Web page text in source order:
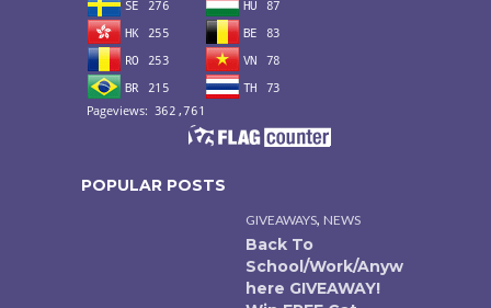
POPULAR POSTS
GIVEAWAYS, NEWS
Back To
School/Work/Anyw
here GIVEAWAY!